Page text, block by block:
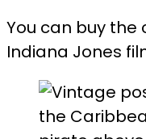
You can buy
Indiana Jones